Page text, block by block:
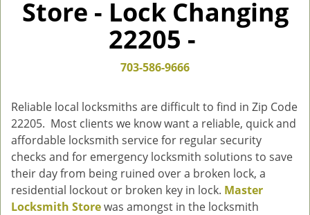
n
t
i
n
Store - Lock Changing
22205 -
703-586-9666
Reliable local locksmiths are difficult to find in Zip Code
22205. Most clients we know want a reliable, quick and
affordable locksmith service for regular security
checks and for emergency locksmith solutions to save
their day from being ruined over a broken lock, a
residential lockout or broken key in lock. Master
Locksmith Storewas amongst in the locksmith